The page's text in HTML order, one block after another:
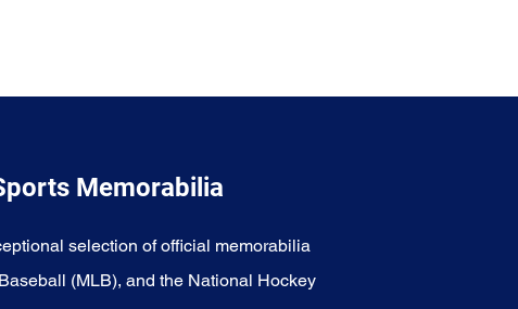
Memorabilia
selection of official memorabilia
(MLB), and the National Hockey